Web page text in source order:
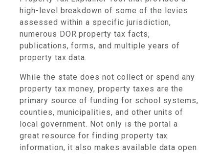
high-level breakdown of some of the levies
assessed within a specific jurisdiction,
numerous DOR property tax facts,
publications, forms, and multiple years of
property tax data.
While the state does not collect or spend any
property tax money, property taxes are the
primary source of funding for school systems,
counties, municipalities, and other units of
local government. Not only is the portal a
great resource for finding property tax
information, it also makes available data open